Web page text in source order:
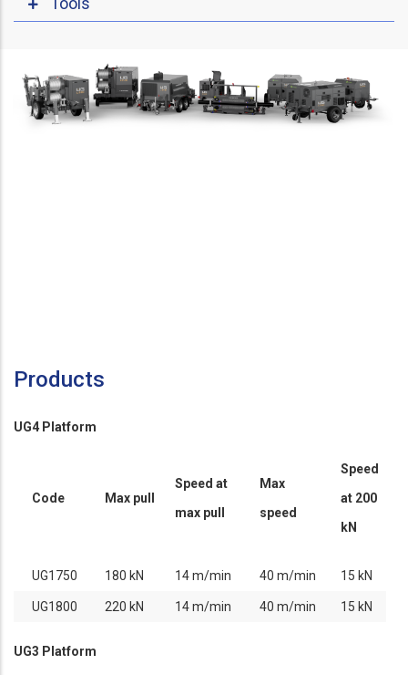
Products
UG4 Platform
Code Max pull
Speed at
max pull
Max
speed
Speed
at 200
kN
UG1750 180 kN 14 m/min 40 m/min 15 kN
UG1800 220 kN 14 m/min 40 m/min 15 kN
UG3 Platform